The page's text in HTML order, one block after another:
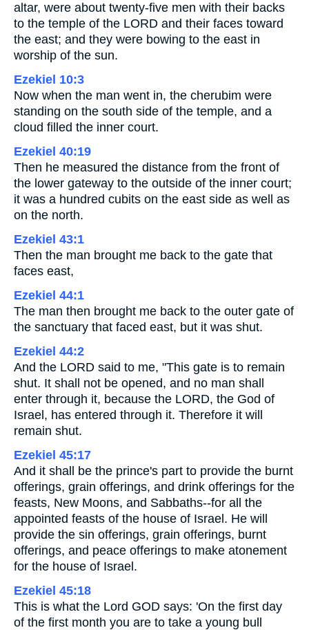
altar, were about twenty-five men with their backs
to the temple of the LORD and their faces toward
the east; and they were bowing to the east in
worship of the sun.
Ezekiel 10:3
Now when the man went in, the cherubim were
standing on the south side of the temple, and a
cloud filled the inner court.
Ezekiel 40:19
Then he measured the distance from the front of
the lower gateway to the outside of the inner court;
it was a hundred cubits on the east side as well as
on the north.
Ezekiel 43:1
Then the man brought me back to the gate that
faces east,
Ezekiel 44:1
The man then brought me back to the outer gate of
the sanctuary that faced east, but it was shut.
Ezekiel 44:2
And the LORD said to me, "This gate is to remain
shut. It shall not be opened, and no man shall
enter through it, because the LORD, the God of
Israel, has entered through it. Therefore it will
remain shut.
Ezekiel 45:17
And it shall be the prince's part to provide the burnt
offerings, grain offerings, and drink offerings for the
feasts, New Moons, and Sabbaths--for all the
appointed feasts of the house of Israel. He will
provide the sin offerings, grain offerings, burnt
offerings, and peace offerings to make atonement
for the house of Israel.
Ezekiel 45:18
This is what the Lord GOD says: 'On the first day
of the first month you are to take a young bull